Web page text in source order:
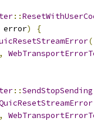
::
error)
{
(
,
::SendStopSending
,